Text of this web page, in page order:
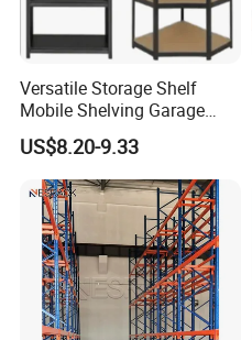
Advantages of Pallet Racks
Versatile Storage Shelf
Mobile Shelving Garage
Rivetless Shelving Metal
Shelving Boltless Shelving
US$8.20-9.33